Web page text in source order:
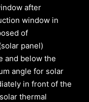
after
window in
of
panel)
and below the
angle for solar
in front of the
thermal